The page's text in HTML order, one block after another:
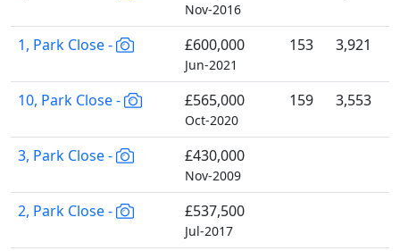
Nov-2016
1, Park Close - £600,000
Jun-2021
153 3,921
10, Park Close - £565,000
Oct-2020
159 3,553
3, Park Close - £430,000
Nov-2009
2, Park Close - £537,500
Jul-2017